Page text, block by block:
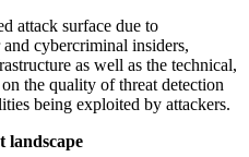
attack surface due to
cybercriminal insiders,
as well as the technical,
the quality of threat detection
being exploited by attackers.
landscape